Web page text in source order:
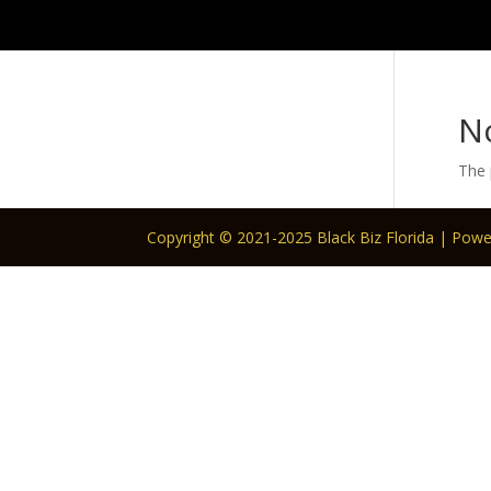
The
Copyright © 2021-2025 Black Biz Florida |